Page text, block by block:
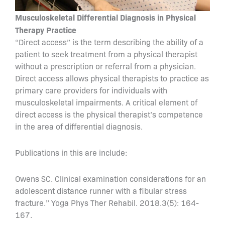
Musculoskeletal Differential Diagnosis in Physical
Therapy Practice
“Direct access” is the term describing the ability of a
patient to seek treatment from a physical therapist
without a prescription or referral from a physician.
Direct access allows physical therapists to practice as
primary care providers for individuals with
musculoskeletal impairments. A critical element of
direct access is the physical therapist’s competence
in the area of differential diagnosis.
Publications in this are include:
Owens SC. Clinical examination considerations for an
adolescent distance runner with a fibular stress
fracture.” Yoga Phys Ther Rehabil. 2018.3(5): 164-
167.